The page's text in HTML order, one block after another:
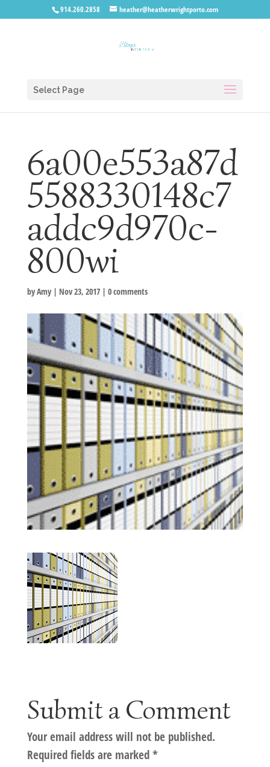
914.260.2858 heather@heatherwrightporto.com
Select Page
6a00e553a87d
5588330148c7
addc9d970c-
800wi
byAmy| Nov 23, 2017| 0 comments
Submit a Comment
Your email address will not be published.
Required fields are marked*